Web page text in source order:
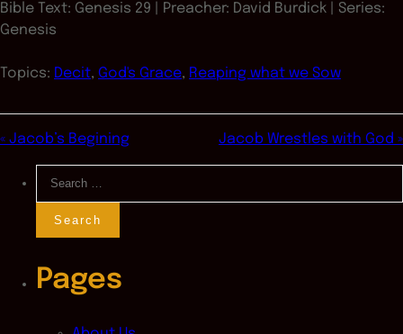
Bible Text: Genesis 29 | Preacher: David Burdick | Series:
Genesis
Topics: Decit, God's Grace, Reaping what we Sow
« Jacob’s Begining Jacob Wrestles with God »
Search
Pages